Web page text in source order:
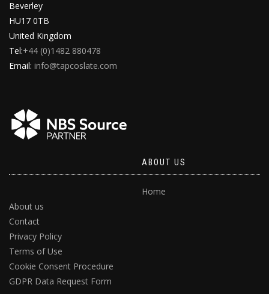
Beverley
HU17 0TB
United Kingdom
Tel:+44 (0)1482 880478
Email: info@tapcoslate.com
ABOUT US
Home
About us
Contact
Privacy Policy
Terms of Use
Cookie Consent Procedure
GDPR Data Request Form